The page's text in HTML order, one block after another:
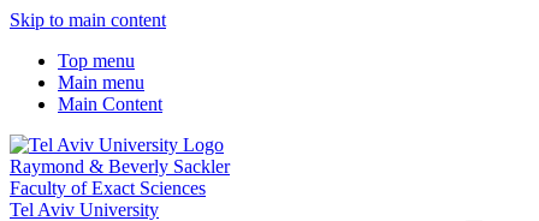
Skip to main content
Top menu
Main menu
Main Content
Raymond & Beverly Sackler
Faculty of Exact Sciences
Tel Aviv University